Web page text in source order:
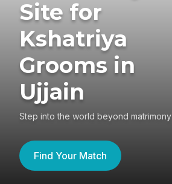
Site for
Kshatriya
Grooms in
Ujjain
Step into the world beyond matrimony
Find Your Match